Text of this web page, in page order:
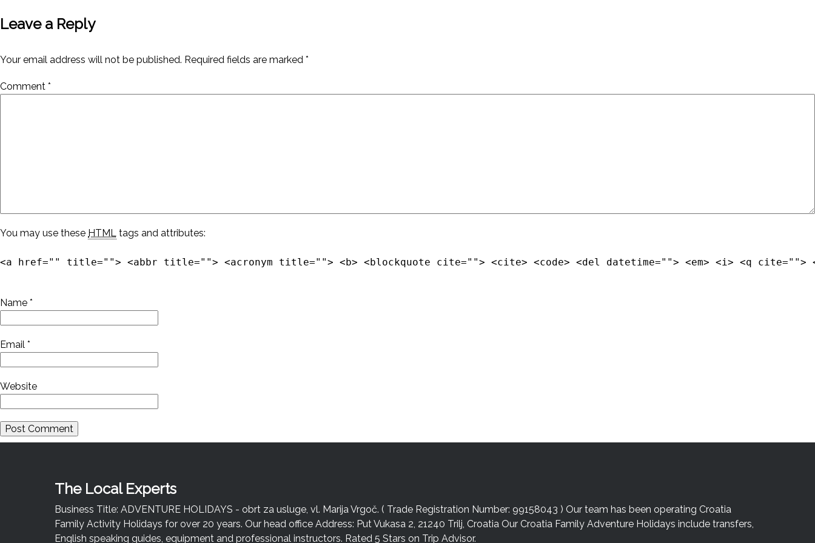
Leave a Reply
Your email address will not be published. Required fields are marked *
Comment *
You may use these HTML tags and attributes:
<a href="" title=""> <abbr title=""> <acronym title=""> <b> <blockquote cite=""> <cite> <code> <del datetime=""> <em> <i> <q cite="">
Name *
Email *
Website
The Local Experts
Business Title: ADVENTURE HOLIDAYS - obrt za usluge, vl. Marija Vrgoč. ( Trade Registration Number: 99158043 ) Our team has been operating Croatia
Family Activity Holidays for over 20 years. Our head office Address: Put Vukasa 2, 21240 Trilj, Croatia Our Croatia Family Adventure Holidays include transfers,
English speaking guides, equipment and professional instructors. Rated 5 Stars on Trip Advisor.